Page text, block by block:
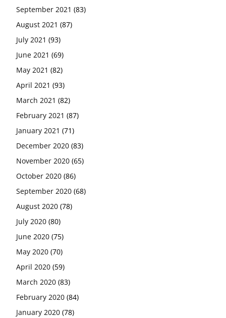
September 2021 (83)
August 2021 (87)
July 2021 (93)
June 2021 (69)
May 2021 (82)
April 2021 (93)
March 2021 (82)
February 2021 (87)
January 2021 (71)
December 2020 (83)
November 2020 (65)
October 2020 (86)
September 2020 (68)
August 2020 (78)
July 2020 (80)
June 2020 (75)
May 2020 (70)
April 2020 (59)
March 2020 (83)
February 2020 (84)
January 2020 (78)